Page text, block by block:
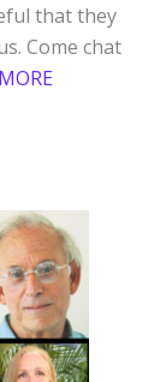
that they
Come chat
:
5